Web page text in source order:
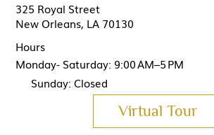
325 Royal Street
New Orleans, LA 70130
Hours
Monday- Saturday: 9:00 AM–5 PM
Sunday: Closed
Virtual Tour